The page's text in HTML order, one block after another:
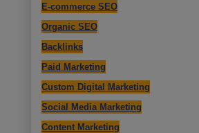
E-commerce SEO
Organic SEO
Backlinks
Paid Marketing
Custom Digital Marketing
Social Media Marketing
Content Marketing